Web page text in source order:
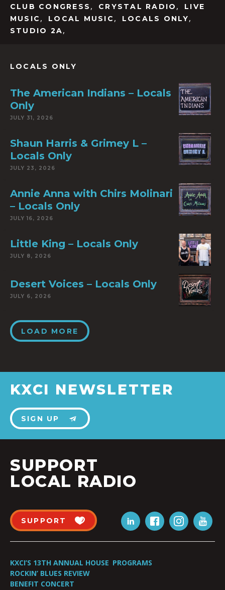
CLUB CONGRESS , CRYSTAL RADIO ,
LIVE
MUSIC , LOCAL MUSIC , LOCALS ONLY,
STUDIO 2A,
LOCALS ONLY
The American Indians – Locals
Only
JULY 31, 2026
Shaun Harris & Grimey L –
Locals Only
JULY 23, 2026
Annie Anna with Chirs Molinari
– Locals Only
JULY 16, 2026
Little King – Locals Only
JULY 8, 2026
Desert Voices – Locals Only
JULY 6, 2026
LOAD MORE
KXCI NEWSLETTER
SIGN UP
SUPPORT
LOCAL RADIO
SUPPORT
KXCI’S 13TH ANNUAL HOUSE
ROCKIN’ BLUES REVIEW
BENEFIT CONCERT
PROGRAMS